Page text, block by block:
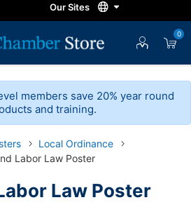
0
members save 20% year round
and training.
Local Ordinance
Labor Law Poster
Law Poster